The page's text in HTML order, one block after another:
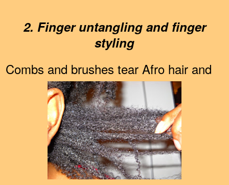
2. Finger untangling and finger
styling
Combs and brushes tear Afro hair and